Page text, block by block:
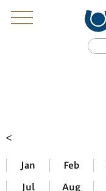
Jan Feb
Jul Aug